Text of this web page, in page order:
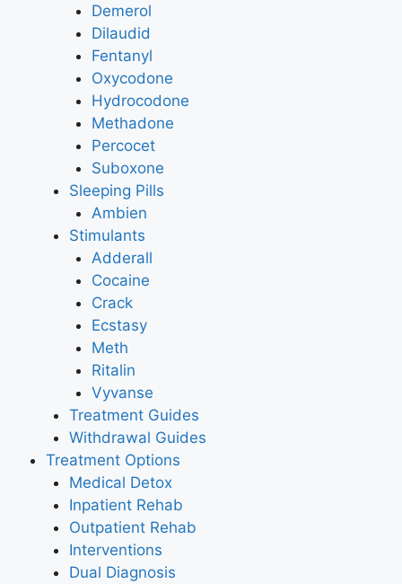
Demerol
Dilaudid
Fentanyl
Oxycodone
Hydrocodone
Methadone
Percocet
Suboxone
Sleeping Pills
Ambien
Stimulants
Adderall
Cocaine
Crack
Ecstasy
Meth
Ritalin
Vyvanse
Treatment Guides
Withdrawal Guides
Treatment Options
Medical Detox
Inpatient Rehab
Outpatient Rehab
Interventions
Dual Diagnosis